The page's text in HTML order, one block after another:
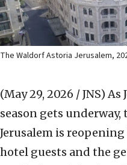
The Waldorf Astoria Jerusalem,
(May 29, 2026 / JNS) As
season gets
Jerusalem is
hotel guests and the